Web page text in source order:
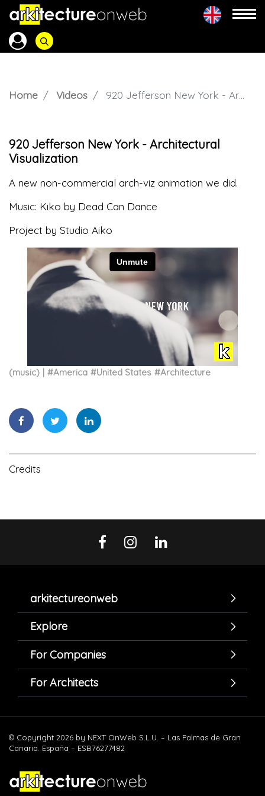
Home Videos 920 Jefferson New York - Architectural Visualization
920 Jefferson New York - Architectural
Visualization
A new non-commercial arch-viz animation we did.
Music: Kiko by Dead Can Dance
Project by Studio Aiko
(music) #America #United States #Architecture
Credits
arkitectureonweb
Explore
For Companies
For Architects
© Copyright 2026 by NEXT OnWeb S.L.U. – Las Palmas de Gran
Canaria. España – ESB76277482